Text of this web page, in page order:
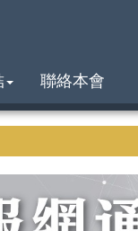
聯絡本會